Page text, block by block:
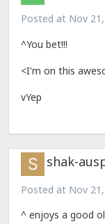
Posted at Nov
^You bet!!!
<I'm on this
vYep
shak-
Posted at Nov
^ enjoys a good